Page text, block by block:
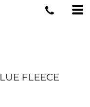
FLEECE